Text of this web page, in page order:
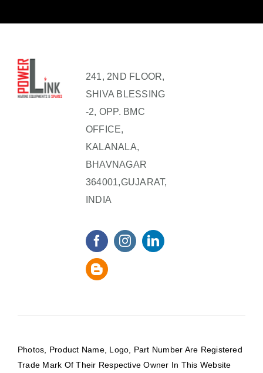
241, 2ND FLOOR,
SHIVA BLESSING
-2, OPP. BMC
OFFICE,
KALANALA,
BHAVNAGAR
364001,GUJARAT,
INDIA
Photos, Product Name, Logo, Part Number Are Registered
Trade Mark Of Their Respective Owner In This Website